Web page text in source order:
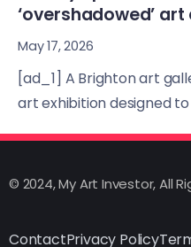
‘overshadowed’
May 17, 2026
[ad_1] A Brighton art
art exhibition designed
© 2024, My Art Investor, All
ContactPrivacy Policy